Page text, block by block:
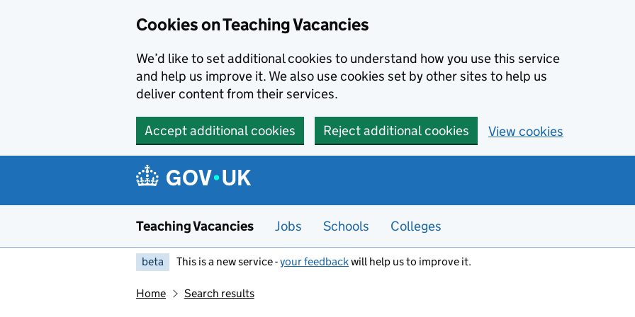
Cookies on Teaching Vacancies
We’d like to set additional cookies to understand how you use this service
and help us improve it. We also use cookies set by other sites to help us
deliver content from their services.
Accept additional cookies Reject additional cookies View cookies
Teaching Vacancies Jobs Schools Colleges
beta This is a new service -your feedbackwill help us to improve it.
Home Search results